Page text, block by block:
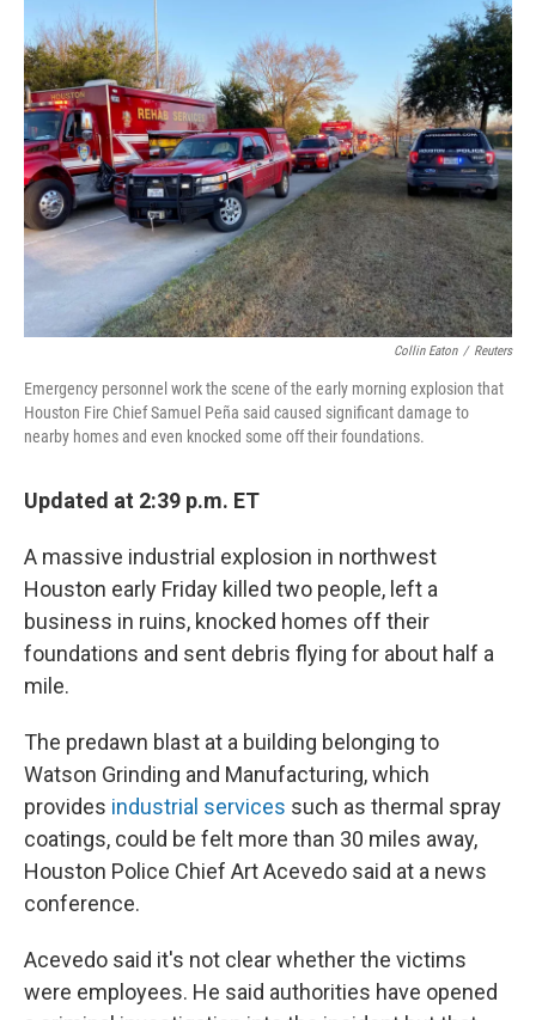
o
o
k
e
d
I
n
i
l
Collin Eaton / Reuters
Emergency personnel work the scene of the early morning explosion that
Houston Fire Chief Samuel Peña said caused significant damage to
nearby homes and even knocked some off their foundations.
Updated at 2:39 p.m. ET
A massive industrial explosion in northwest
Houston early Friday killed two people, left a
business in ruins, knocked homes off their
foundations and sent debris flying for about half a
mile.
The predawn blast at a building belonging to
Watson Grinding and Manufacturing, which
provides industrial services such as thermal spray
coatings, could be felt more than 30 miles away,
Houston Police Chief Art Acevedo said at a news
conference.
Acevedo said it's not clear whether the victims
were employees. He said authorities have opened